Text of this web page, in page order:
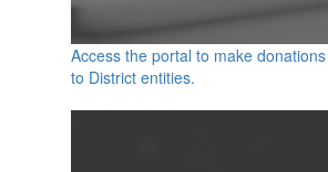
Access the portal to make
to District entities.